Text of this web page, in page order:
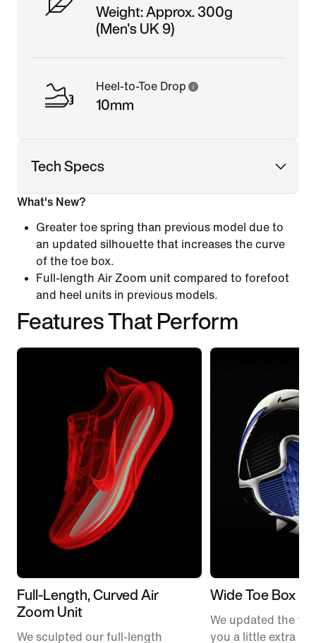
Weight: Approx. 300g
(Men's UK 9)
Heel-to-Toe Drop
10mm
Tech Specs
What's New?
Greater toe spring than previous model due to
an updated silhouette that increases the curve
of the toe box.
Full-length Air Zoom unit compared to forefoot
and heel units in previous models.
Features That Perform
Full-Length, Curved Air
Zoom Unit
We sculpted our full-length
Wide Toe Box
We updated the fit
you a little extra